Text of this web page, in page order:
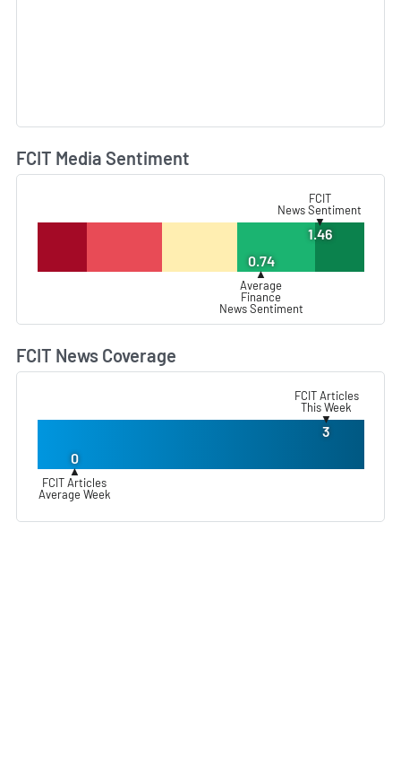
FCIT Media Sentiment
FCIT
News Sentiment
▼
1.46
0.74
▲
Average
Finance
News Sentiment
FCIT News Coverage
FCIT Articles
This Week
▼
3
0
▲
FCIT Articles
Average Week